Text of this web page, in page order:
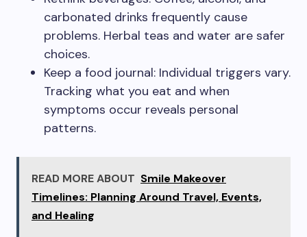
carbonated drinks frequently cause
problems. Herbal teas and water are safer
choices.
Keep a food journal: Individual triggers vary.
Tracking what you eat and when
symptoms occur reveals personal
patterns.
READ MORE ABOUT Smile Makeover
Timelines: Planning Around Travel, Events,
and Healing